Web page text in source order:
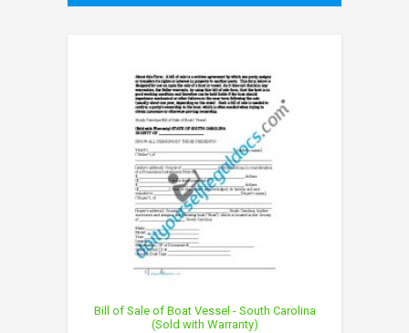
Bill of Sale of Boat Vessel - South Carolina
(Sold with Warranty)